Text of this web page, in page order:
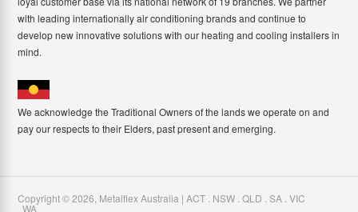
with leading internationally air conditioning brands and continue to
develop new innovative solutions with our heating and cooling installers in
mind.
We acknowledge the Traditional Owners of the lands we operate on and
pay our respects to their Elders, past present and emerging.
Copyright ©2026 Metalflex Australia | ACT . NSW . QLD . SA . VIC
. WA.